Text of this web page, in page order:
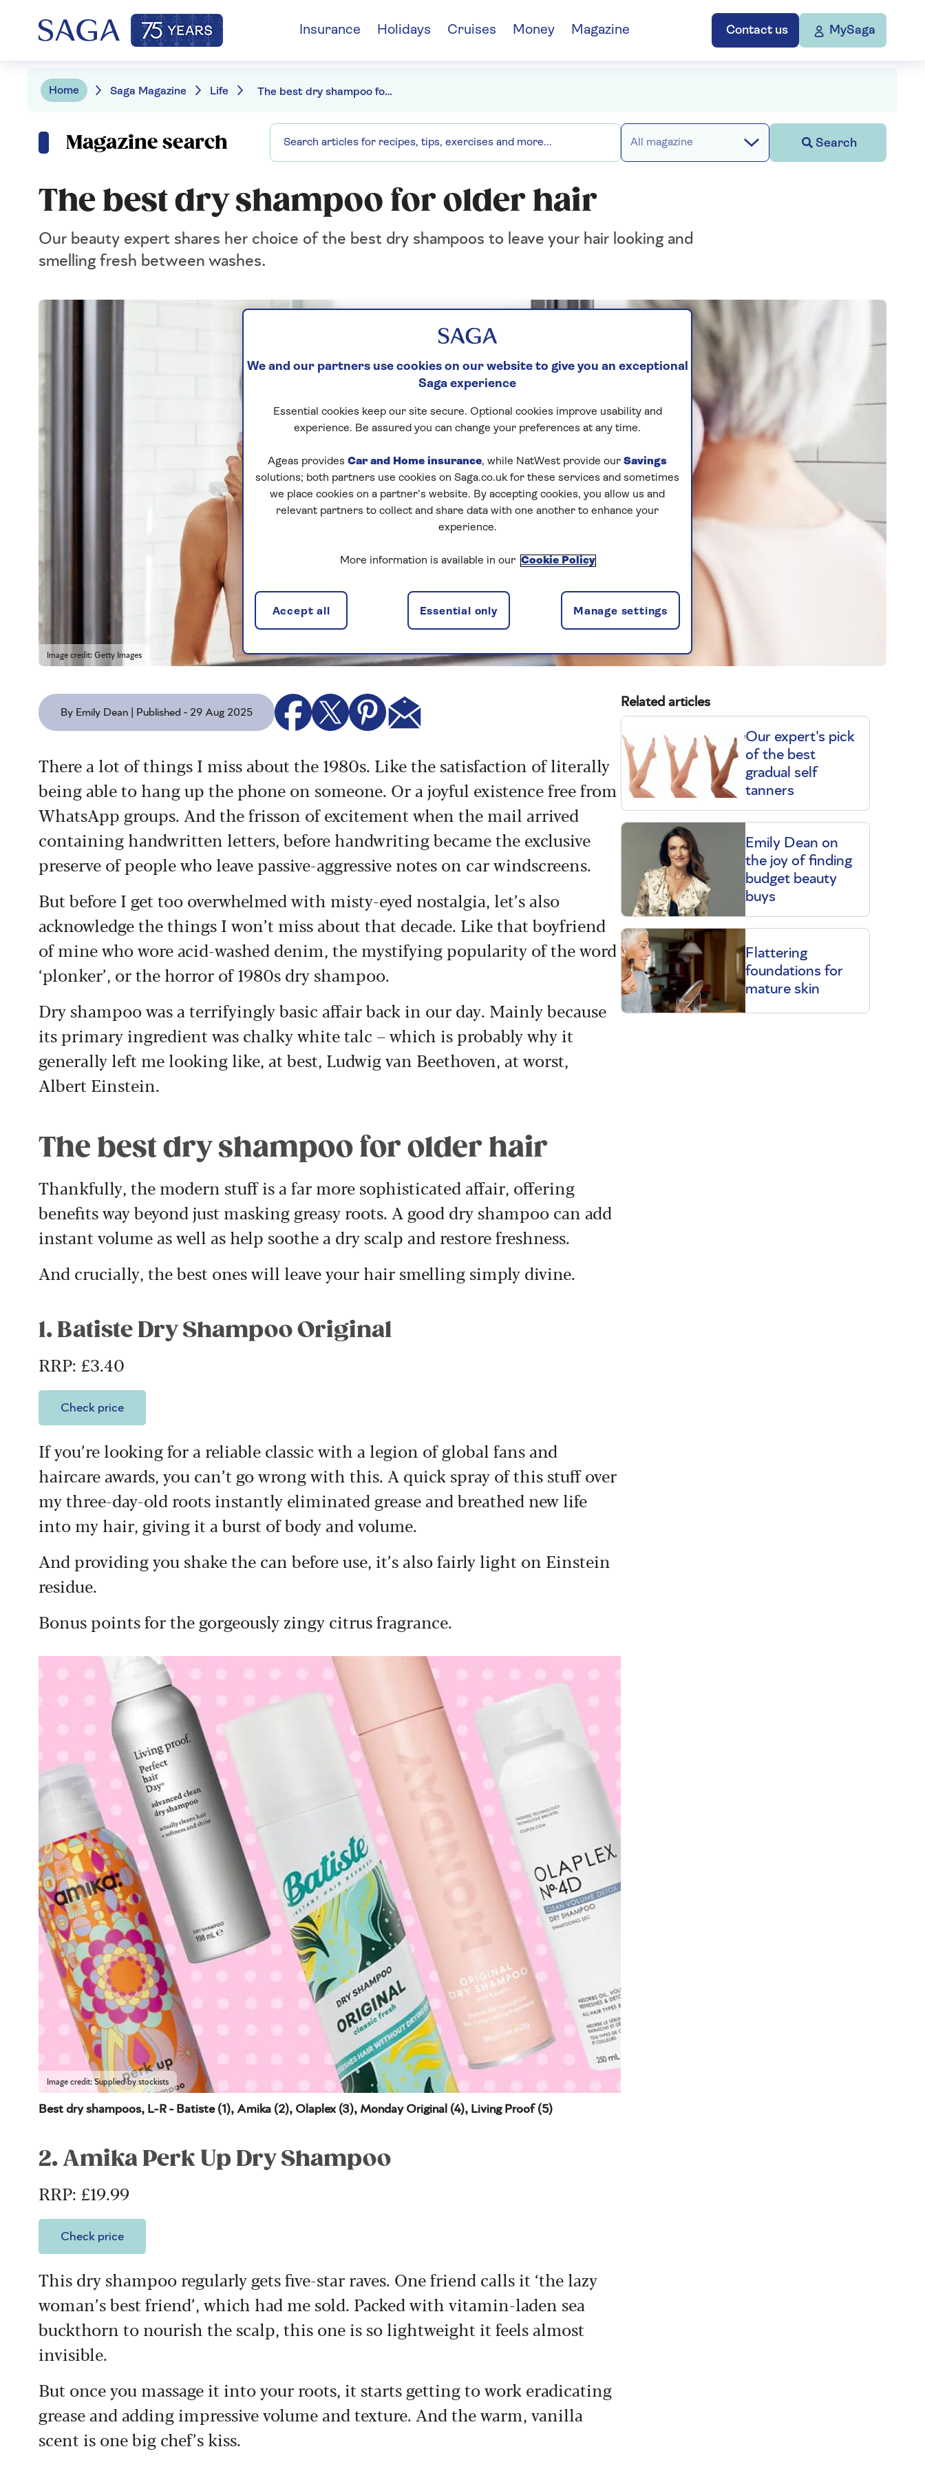
Contact us MySaga
Insurance Holidays Cruises Money Magazine
Home Saga Magazine Life The best dry shampoo for older hair
Magazine search All magazine Search
The best dry shampoo for older hair
Our beauty expert shares her choice of the best dry shampoos to leave your hair looking and
smelling fresh between washes.
Image credit: Getty Images
By Emily Dean | Published - 29 Aug 2025
There a lot of things I miss about the 1980s. Like the satisfaction of literally
being able to hang up the phone on someone. Or a joyful existence free from
WhatsApp groups. And the frisson of excitement when the mail arrived
containing handwritten letters, before handwriting became the exclusive
preserve of people who leave passive-aggressive notes on car windscreens.
But before I get too overwhelmed with misty-eyed nostalgia, let’s also
acknowledge the things I won’t miss about that decade. Like that boyfriend
of mine who wore acid-washed denim, the mystifying popularity of the word
‘plonker’, or the horror of 1980s dry shampoo.
Dry shampoo was a terrifyingly basic affair back in our day. Mainly because
its primary ingredient was chalky white talc – which is probably why it
generally left me looking like, at best, Ludwig van Beethoven, at worst,
Albert Einstein.
The best dry shampoo for older hair
Thankfully, the modern stuff is a far more sophisticated affair, offering
benefits way beyond just masking greasy roots. A good dry shampoo can add
instant volume as well as help soothe a dry scalp and restore freshness.
And crucially, the best ones will leave your hair smelling simply divine.
1. Batiste Dry Shampoo Original
RRP: £3.40
Check price
If you’re looking for a reliable classic with a legion of global fans and
haircare awards, you can’t go wrong with this. A quick spray of this stuff over
my three-day-old roots instantly eliminated grease and breathed new life
into my hair, giving it a burst of body and volume.
And providing you shake the can before use, it’s also fairly light on Einstein
residue.
Bonus points for the gorgeously zingy citrus fragrance.
Image credit: Supplied by stockists
Best dry shampoos, L-R - Batiste (1), Amika (2), Olaplex (3), Monday Original (4), Living Proof (5)
2. Amika Perk Up Dry Shampoo
RRP: £19.99
Check price
This dry shampoo regularly gets five-star raves. One friend calls it ‘the lazy
woman’s best friend’, which had me sold. Packed with vitamin-laden sea
buckthorn to nourish the scalp, this one is so lightweight it feels almost
invisible.
But once you massage it into your roots, it starts getting to work eradicating
grease and adding impressive volume and texture. And the warm, vanilla
scent is one big chef’s kiss.
Related articles
Our expert's pick
of the best
gradual self
tanners
Emily Dean on
the joy of finding
budget beauty
buys
Flattering
foundations for
mature skin
We and our partners use cookies on our website to give you an exceptional
Saga experience
Essential cookies keep our site secure. Optional cookies improve usability and
experience. Be assured you can change your preferences at any time.
Ageas provides Car and Home insurance, while NatWest provide our Savings
solutions; both partners use cookies on Saga.co.uk for these services and sometimes
we place cookies on a partner’s website. By accepting cookies, you allow us and
relevant partners to collect and share data with one another to enhance your
experience.
More information is available in our Cookie Policy
Manage settings
Essential only
Accept all